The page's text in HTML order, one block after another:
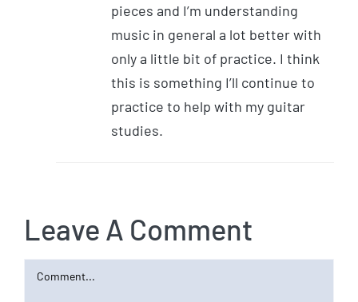
pieces and I’m understanding
music in general a lot better with
only a little bit of practice. I think
this is something I’ll continue to
practice to help with my guitar
studies.
Leave A Comment
Comment